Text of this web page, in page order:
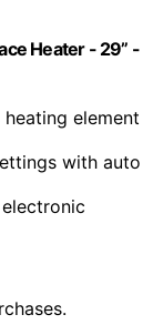
Heater - 29” -
element
with auto